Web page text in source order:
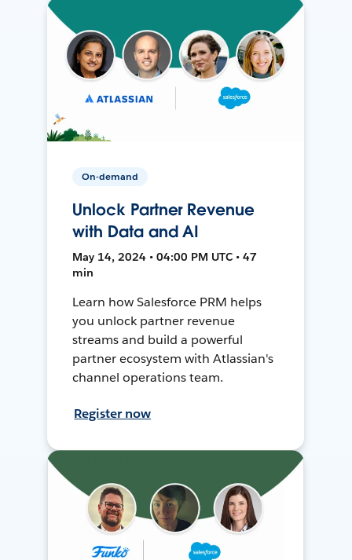
On-demand
Unlock Partner Revenue
with Data and AI
May 14, 2024 • 04:00 PM UTC • 47
min
Learn how Salesforce PRM helps
you unlock partner revenue
streams and build a powerful
partner ecosystem with Atlassian's
channel operations team.
Register now